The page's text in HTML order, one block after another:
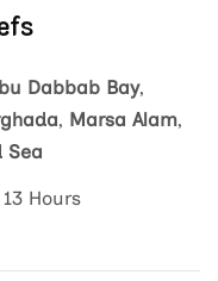
Dabbab Bay,
, Marsa Alam,
Sea
13 Hours